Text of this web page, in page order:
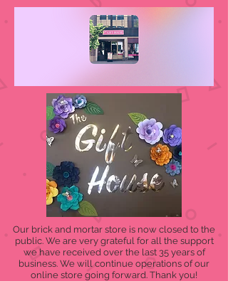
Our brick and mortar store is now closed to the
public. We are very grateful for all the support
we have received over the last 35 years of
business. We will continue operations of our
online store going forward. Thank you!